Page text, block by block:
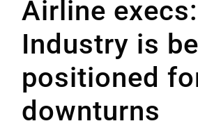
Airline execs:
Industry is
positioned
downturns